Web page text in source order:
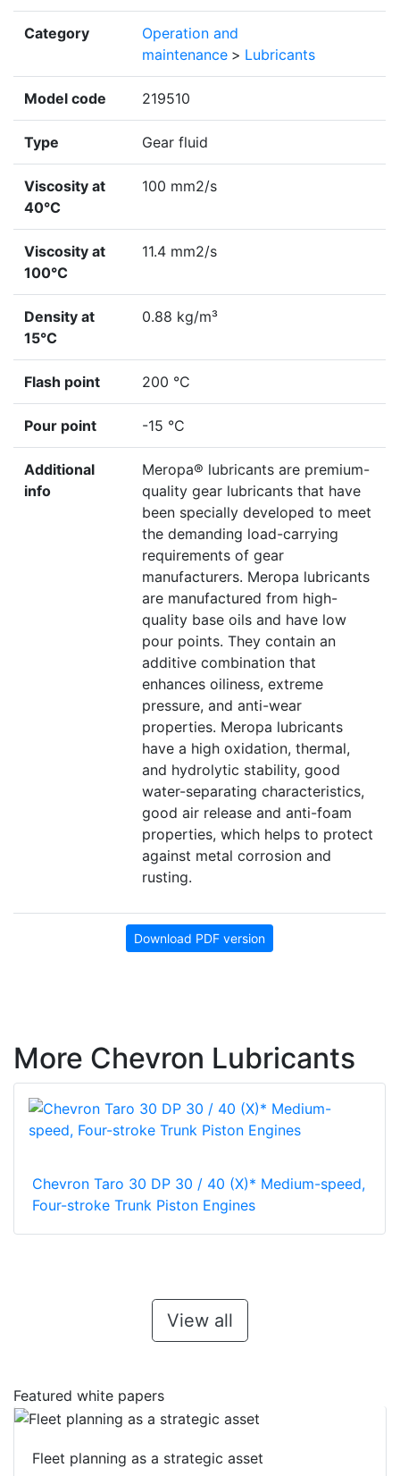
Category
Operation and
maintenance > Lubricants
Model code 219510
Type Gear fluid
Viscosity at
40°C
100 mm2/s
Viscosity at
100°C
11.4 mm2/s
Density at
15°C
0.88 kg/m³
Flash point 200 °C
Pour point -15 °C
Additional
info
Meropa® lubricants are premium-
quality gear lubricants that have
been specially developed to meet
the demanding load-carrying
requirements of gear
manufacturers. Meropa lubricants
are manufactured from high-
quality base oils and have low
pour points. They contain an
additive combination that
enhances oiliness, extreme
pressure, and anti-wear
properties. Meropa lubricants
have a high oxidation, thermal,
and hydrolytic stability, good
water-separating characteristics,
good air release and anti-foam
properties, which helps to protect
against metal corrosion and
rusting.
Download PDF version
More Chevron Lubricants
Chevron Taro 30 DP 30 / 40 (X)* Medium-speed,
Four-stroke Trunk Piston Engines
View all
Featured white papers
Fleet planning as a strategic asset